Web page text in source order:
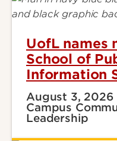
UofL names
School of
Information
August 3, 2026
Campus
Leadership